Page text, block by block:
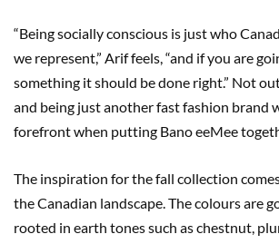
“Being socially conscious is just who
we represent,” Arif feels, “and if you are
something it should be done right.” Not
and being just another fast fashion brand
forefront when putting Bano eeMee
The inspiration for the fall collection
the Canadian landscape. The colours are
rooted in earth tones such as chestnut,